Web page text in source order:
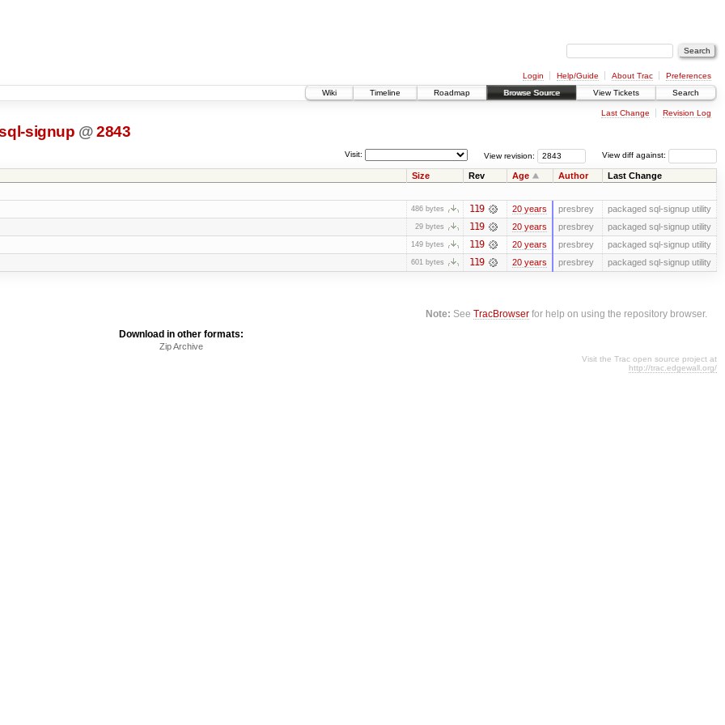
Login Help/Guide About Trac
Preferences
Wiki
Timeline Roadmap Browse Source View Tickets Search
Last Change Revision Log
signup @2843
View diff against:
View revision:
Visit:
Size Rev Age Author Last Change
486 bytes 119 20 years presbrey packaged sql-signup utility
29 bytes 119 20 years presbrey packaged sql-signup utility
149 bytes 119 20 years presbrey packaged sql-signup utility
601 bytes 119 20 years presbrey packaged sql-signup utility
Note: SeeTracBrowser for help on using the repository browser.
Download in other formats:
Zip Archive
Visit the Trac open source project at
http://trac.edgewall.org/